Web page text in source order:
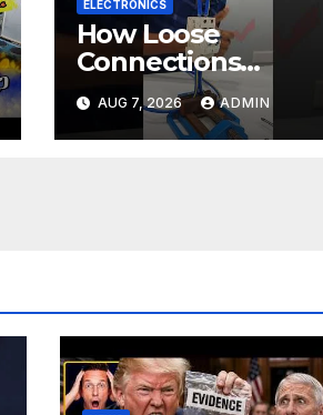
ELECTRONICS
How Loose
Connections
Instantly Kill
Electronics
AUG 7, 2026 ADMIN